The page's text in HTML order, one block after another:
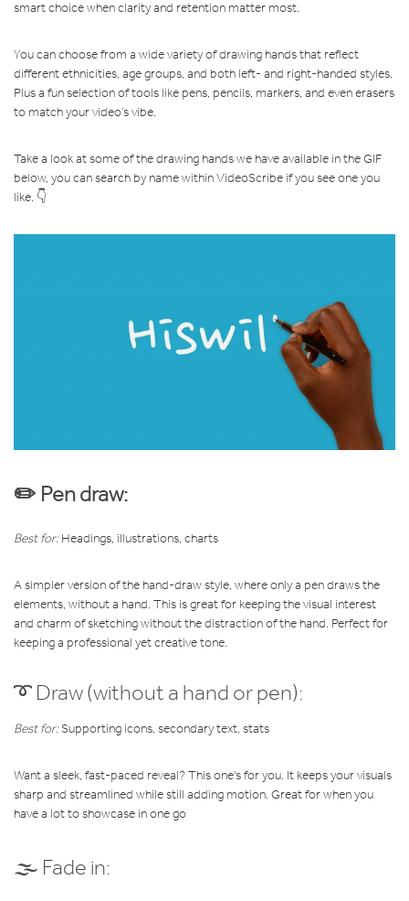
smart choice when clarity and retention matter most.
You can choose from a wide variety of drawing hands that reflect
different ethnicities, age groups, and both left- and right-handed styles.
Plus a fun selection of tools like pens, pencils, markers, and even erasers
to match your video’s vibe.
Take a look at some of the drawing hands we have available in the GIF
below, you can search by name within VideoScribe if you see one you
like. 👇
✏️ Pen draw:
Best for:Headings, illustrations, charts
A simpler version of the hand-draw style, where only a pen draws the
elements, without a hand. This is great for keepingthe visual interest
and charm of sketching without the distraction of the hand. Perfect for
keeping a professional yet creative tone.
➰ Draw (without a hand or pen):
Best for:Supporting icons, secondary text, stats
Want a sleek, fast-paced reveal? This one's for you. It keeps your visuals
sharp and streamlined while still adding motion. Great for when you
have a lot to showcase in one go
🌫️ Fade in: